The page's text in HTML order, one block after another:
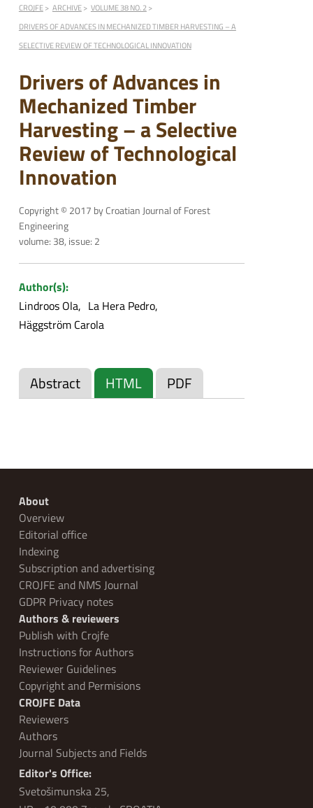
CROJFE ARCHIVE
VOLUME 38 NO. 2
DRIVERS OF ADVANCES IN MECHANIZED TIMBER HARVESTING – A
SELECTIVE REVIEW OF TECHNOLOGICAL INNOVATION
Drivers of Advances in
Mechanized Timber
Harvesting – a Selective
Review of Technological
Innovation
Copyright © 2017 by Croatian Journal of Forest
Engineering
volume: 38, issue: 2
Author(s):
Lindroos Ola
La Hera Pedro
Häggström Carola
Abstract HTML PDF
About
Overview
Editorial office
Indexing
Subscription and advertising
CROJFE and NMS Journal
GDPR Privacy notes
Authors & reviewers
Publish with Crojfe
Instructions for Authors
Reviewer Guidelines
Copyright and Permisions
CROJFE Data
Reviewers
Authors
Journal Subjects and Fields
Editor's Office:
Svetošimunska 25,